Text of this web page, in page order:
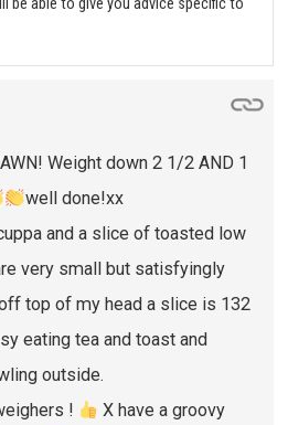
Weight down 2 1/2 AND 1
well done!xx
and a slice of toasted low
very small but satisfyingly
top of my head a slice is 132
eating tea and toast and
outside.
!
X have a groovy